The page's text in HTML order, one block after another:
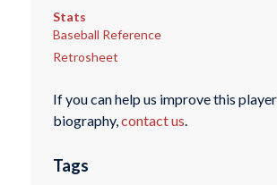
Stats
Baseball Reference
Retrosheet
If you can help us improve this
biography,contact us.
Tags